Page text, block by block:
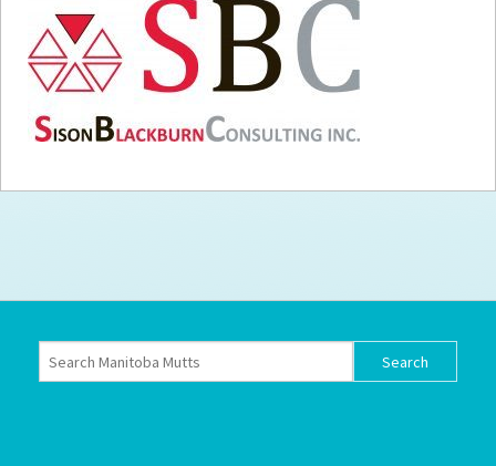
How toHelp
Become a
FAQ’s
Contact